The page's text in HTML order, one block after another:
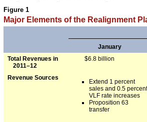
Figure 1
Major Elements of the Realignment
January
Total Revenues in
2011–12
$6.8 billion
Revenue Sources
Extend 1 percent
sales and 0.5 percent
VLF rate increases
Proposition 63
transfer